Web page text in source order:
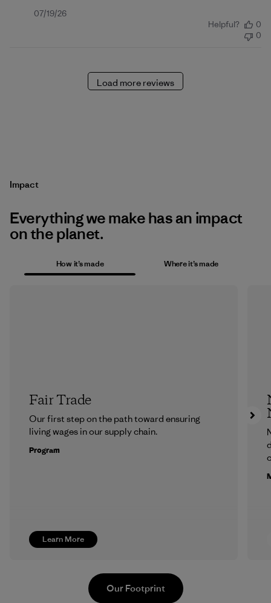
Published
07/19/26
Helpful?
0
0
Load more reviews
Impact
Everything we make has an impact
on the planet.
How it’s made Where it’s made
Learn More
Fair Trade
Our first step on the path toward ensuring
living wages in our supply chain.
Program
Our Footprint